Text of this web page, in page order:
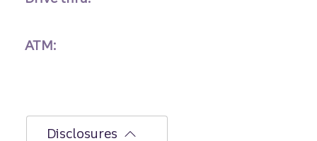
ATM:
Disclosures